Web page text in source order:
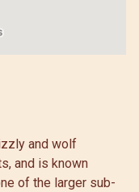
and wolf
and is known
of the larger sub-